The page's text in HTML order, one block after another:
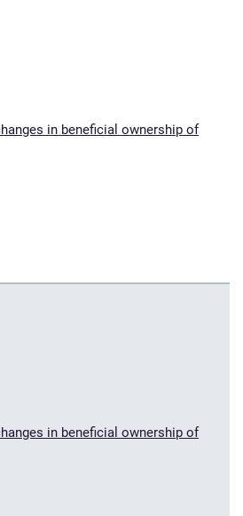
in beneficial ownership of
in beneficial ownership of